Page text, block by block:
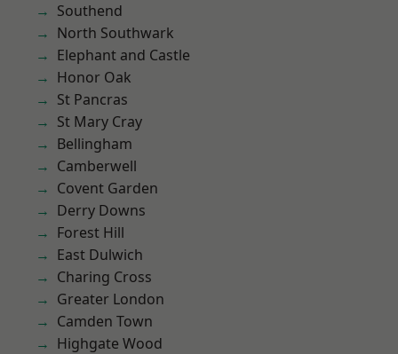
Southend
North Southwark
Elephant and Castle
Honor Oak
St Pancras
St Mary Cray
Bellingham
Camberwell
Covent Garden
Derry Downs
Forest Hill
East Dulwich
Charing Cross
Greater London
Camden Town
Highgate Wood